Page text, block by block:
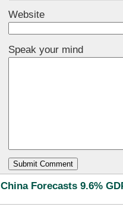
Website
Speak your mind
China Forecasts 9.6%